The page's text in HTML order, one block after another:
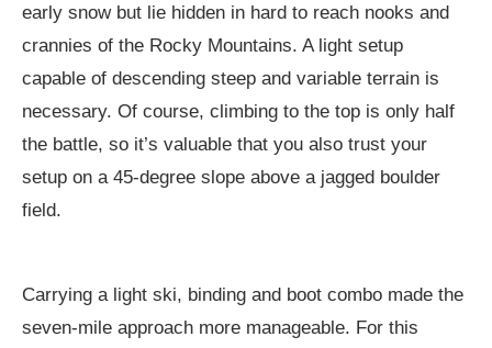
early snow but lie hidden in hard to reach nooks and
crannies of the Rocky Mountains. A light setup
capable of descending steep and variable terrain is
necessary. Of course, climbing to the top is only half
the battle, so it’s valuable that you also trust your
setup on a 45-degree slope above a jagged boulder
field.
Carrying a light ski, binding and boot combo made the
seven-mile approach more manageable. For this